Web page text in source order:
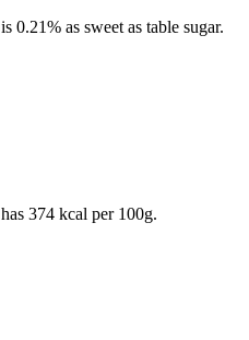
is 0.21% as sweet as table sugar.
has 374 kcal per 100g.